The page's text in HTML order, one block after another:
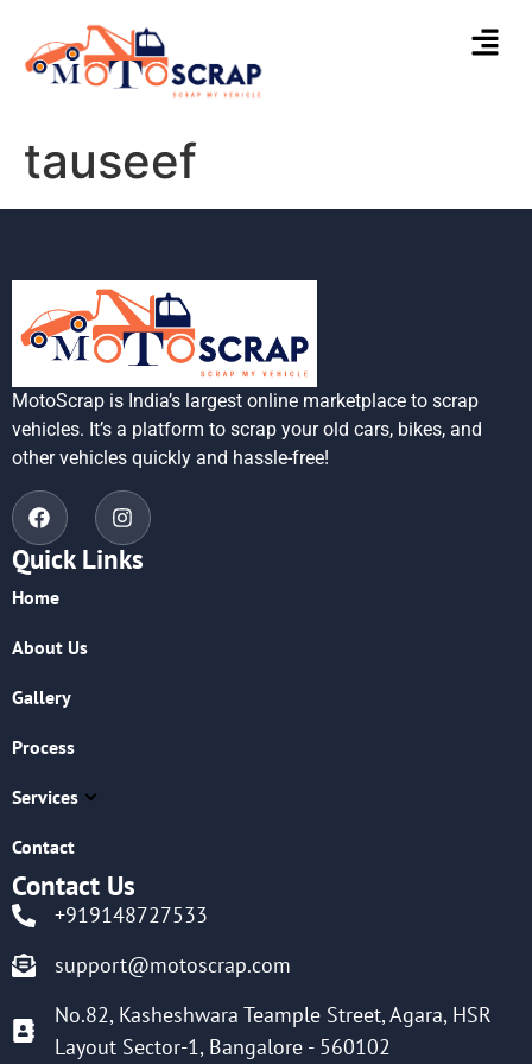
tauseef
MotoScrap is India’s largest online marketplace to scrap
vehicles. It’s a platform to scrap your old cars, bikes, and
other vehicles quickly and hassle-free!
Quick Links
Home
About Us
Gallery
Process
Services
Contact
Contact Us
+919148727533
support@motoscrap.com
No.82, Kasheshwara Teample Street, Agara, HSR
Layout Sector-1, Bangalore - 560102